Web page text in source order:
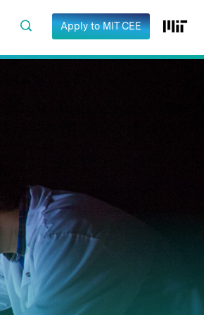
Apply to MIT CEE